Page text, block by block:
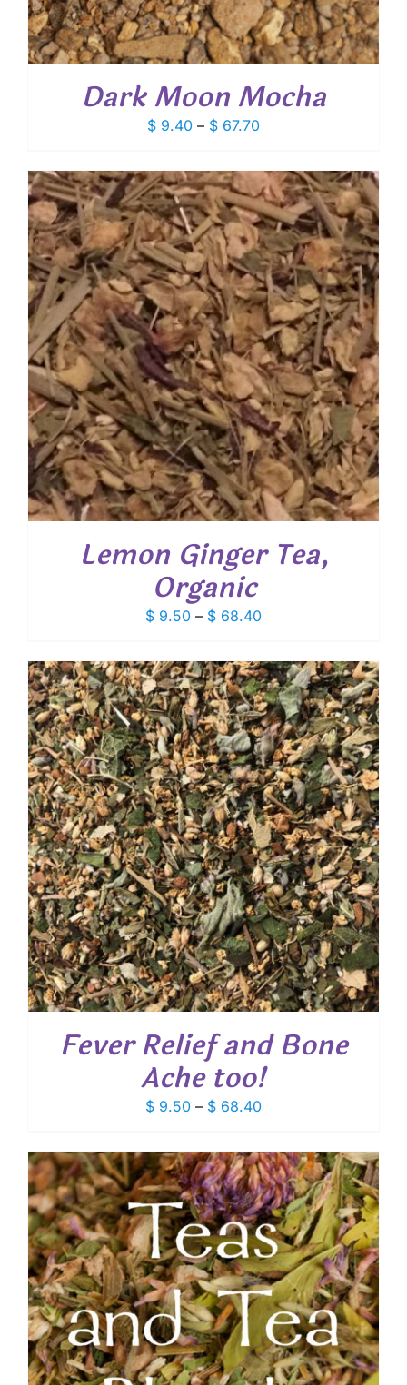
Dark Moon Mocha
$ 9.40 – $ 67.70Price
$ 9.40
through
$ 67.70
Lemon Ginger Tea,
Organic
$ 9.50 – $ 68.40Price
$ 9.50
through
$ 68.40
Fever Relief and Bone
Ache too!
$ 9.50 – $ 68.40Price
$ 9.50
through
$ 68.40